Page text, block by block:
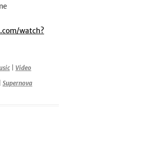
watch?
| Video
Supernova